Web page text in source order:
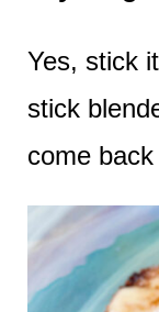
Yes, stick
stick
come